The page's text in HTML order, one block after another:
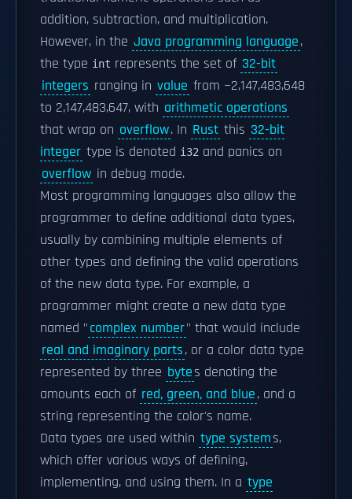
addition, subtraction, and multiplication.
However, in the Java programming language,
the type int represents the set of 32-bit
integers ranging in value from −2,147,483,648
to 2,147,483,647, with arithmetic operations
that wrap on overflow. In Rust this 32-bit
integer type is denoted i32 and panics on
overflow in debug mode.
Most programming languages also allow the
programmer to define additional data types,
usually by combining multiple elements of
other types and defining the valid operations
of the new data type. For example, a
programmer might create a new data type
named "complex number" that would include
real and imaginary parts, or a color data type
represented by three bytes denoting the
amounts each of red, green, and blue, and a
string representing the color's name.
Data types are used within type systems,
which offer various ways of defining,
implementing, and using them. In a type